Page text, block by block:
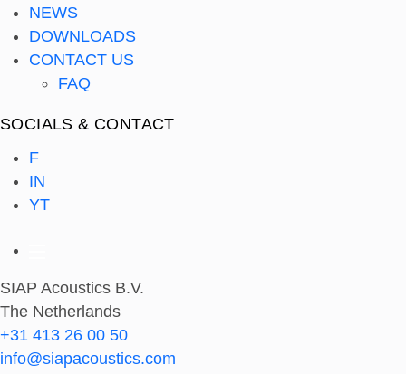
NEWS
DOWNLOADS
CONTACT US
FAQ
SOCIALS & CONTACT
F
IN
YT
SIAP Acoustics B.V.
The Netherlands
+31 413 26 00 50
info@siapacoustics.com